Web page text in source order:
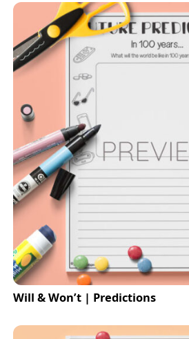
Will & Won’t | Predictions